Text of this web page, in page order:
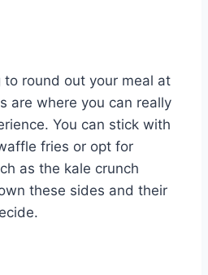
to round out your meal at
are where you can really
You can stick with
fries or opt for
as the kale crunch
these sides and their